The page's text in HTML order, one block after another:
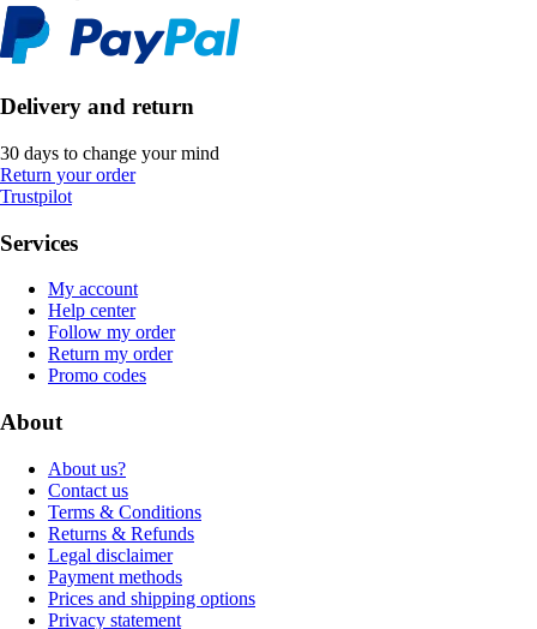
Delivery and return
30 days to change your mind
Return your order
Trustpilot
Services
My account
Help center
Follow my order
Return my order
Promo codes
About
About us?
Contact us
Terms & Conditions
Returns & Refunds
Legal disclaimer
Payment methods
Prices and shipping options
Privacy statement